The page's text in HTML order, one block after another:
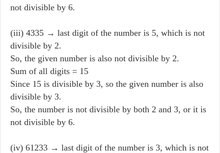
not divisible by 6.
(iii) 4335 → last digit of the number is 5, which is not
divisible by 2.
So, the given number is also not divisible by 2.
Sum of all digits = 15
Since 15 is divisible by 3, so the given number is also
divisible by 3.
So, the number is not divisible by both 2 and 3, or it is
not divisible by 6.
(iv) 61233 → last digit of the number is 3, which is not